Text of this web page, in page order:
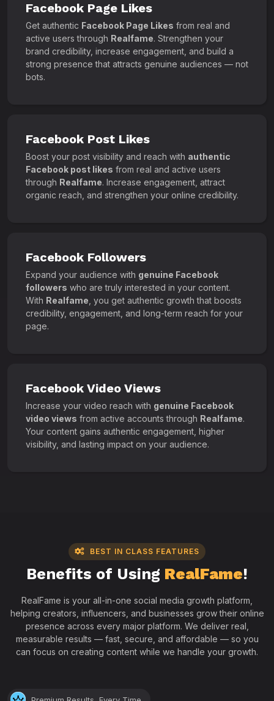
Facebook Page Likes
Get authentic Facebook Page Likes from real and
active users through Realfame. Strengthen your
brand credibility, increase engagement, and build a
strong presence that attracts genuine audiences — not
bots.
Facebook Post Likes
Boost your post visibility and reach with authentic
Facebook post likes from real and active users
through Realfame. Increase engagement, attract
organic reach, and strengthen your online credibility.
Facebook Followers
Expand your audience with genuine Facebook
followers who are truly interested in your content.
With Realfame , you get authentic growth that boosts
credibility, engagement, and long-term reach for your
page.
Facebook Video Views
Increase your video reach with genuine Facebook
video views from active accounts through Realfame.
Your content gains authentic engagement, higher
visibility, and lasting impact on your audience.
BEST IN CLASS FEATURES
Benefits of Using RealFame!
RealFame is your all-in-one social media growth platform,
helping creators, influencers, and businesses grow their online
presence across every major platform. We deliver real,
measurable results — fast, secure, and affordable — so you
can focus on creating content while we handle your growth.